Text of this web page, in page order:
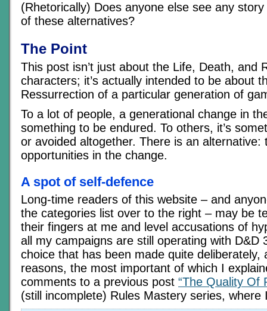
(Rhetorically) Does anyone else see any
of these alternatives?
The Point
This post isn’t just about the Life, Death, and
characters; it’s actually intended to be about
Ressurrection of a particular generation of
To a lot of people, a generational change in
something to be endured. To others, it’s
or avoided altogether. There is an alternative:
opportunities in the change.
A spot of self-defence
Long-time readers of this website – and
the categories list over to the right – may be
their fingers at me and level accusations of
all my campaigns are still operating with D&D
choice that has been made quite deliberately,
reasons, the most important of which I
comments to a previous post “The Quality Of
(still incomplete) Rules Mastery series, where